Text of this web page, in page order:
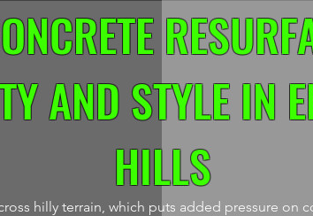
AND STYLE IN
HILLS
hilly terrain, which puts added pressure on